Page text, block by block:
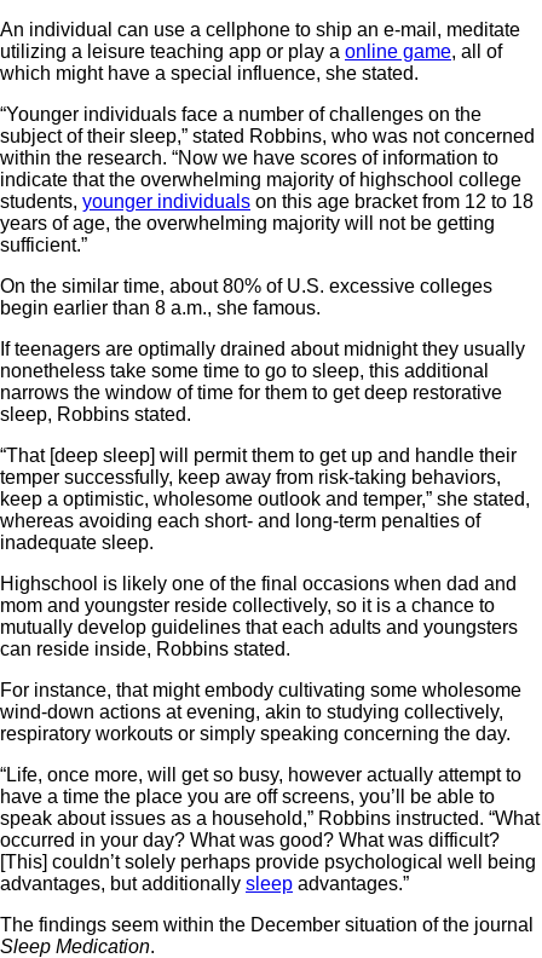
An individual can use a cellphone to ship an e-mail, meditate
utilizing a leisure teaching app or play a online game, all of
which might have a special influence, she stated.
“Younger individuals face a number of challenges on the
subject of their sleep,” stated Robbins, who was not concerned
within the research. “Now we have scores of information to
indicate that the overwhelming majority of highschool college
students, younger individuals on this age bracket from 12 to 18
years of age, the overwhelming majority will not be getting
sufficient.”
On the similar time, about 80% of U.S. excessive colleges
begin earlier than 8 a.m., she famous.
If teenagers are optimally drained about midnight they usually
nonetheless take some time to go to sleep, this additional
narrows the window of time for them to get deep restorative
sleep, Robbins stated.
“That [deep sleep] will permit them to get up and handle their
temper successfully, keep away from risk-taking behaviors,
keep a optimistic, wholesome outlook and temper,” she stated,
whereas avoiding each short- and long-term penalties of
inadequate sleep.
Highschool is likely one of the final occasions when dad and
mom and youngster reside collectively, so it is a chance to
mutually develop guidelines that each adults and youngsters
can reside inside, Robbins stated.
For instance, that might embody cultivating some wholesome
wind-down actions at evening, akin to studying collectively,
respiratory workouts or simply speaking concerning the day.
“Life, once more, will get so busy, however actually attempt to
have a time the place you are off screens, you’ll be able to
speak about issues as a household,” Robbins instructed. “What
occurred in your day? What was good? What was difficult?
[This] couldn’t solely perhaps provide psychological well being
advantages, but additionally sleep advantages.”
The findings seem within the December situation of the journal
Sleep Medication.